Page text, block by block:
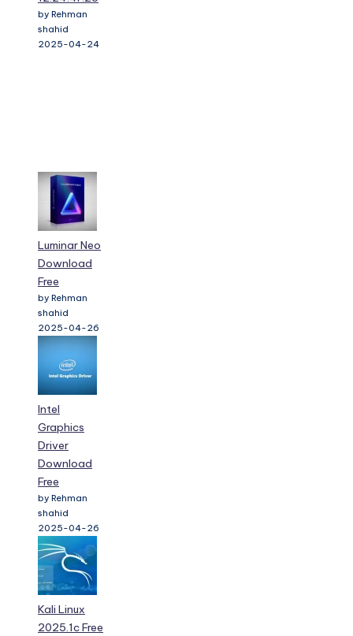
by Rehman
shahid
2025-04-24
Luminar Neo
Download
Free
by Rehman
shahid
2025-04-26
Intel
Graphics
Driver
Download
Free
by Rehman
shahid
2025-04-26
Kali Linux
2025.1c Free